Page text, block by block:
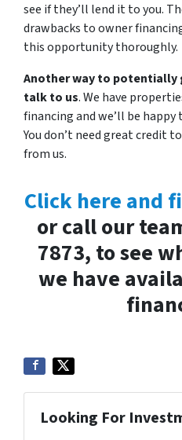
see if they’ll lend it to you.
drawbacks to owner
this opportunity thoroughly.
Another way to potentially
talk to us. We have
financing and we’ll be
You don’t need great credit
from us.
Click here and
or call our
7873, to see
we have
Looking For